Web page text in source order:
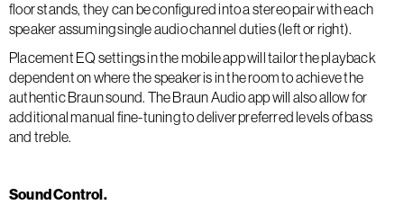
floor stands, they can be configured into a stereo pair with each
speaker assuming single audio channel duties (left or right).
Placement EQ settings in the mobile app will tailor the playback
dependent on where the speaker is in the room to achieve the
authentic Braun sound. The Braun Audio app will also allow for
additional manual fine-tuning to deliver preferred levels of bass
and treble.
Sound Control.